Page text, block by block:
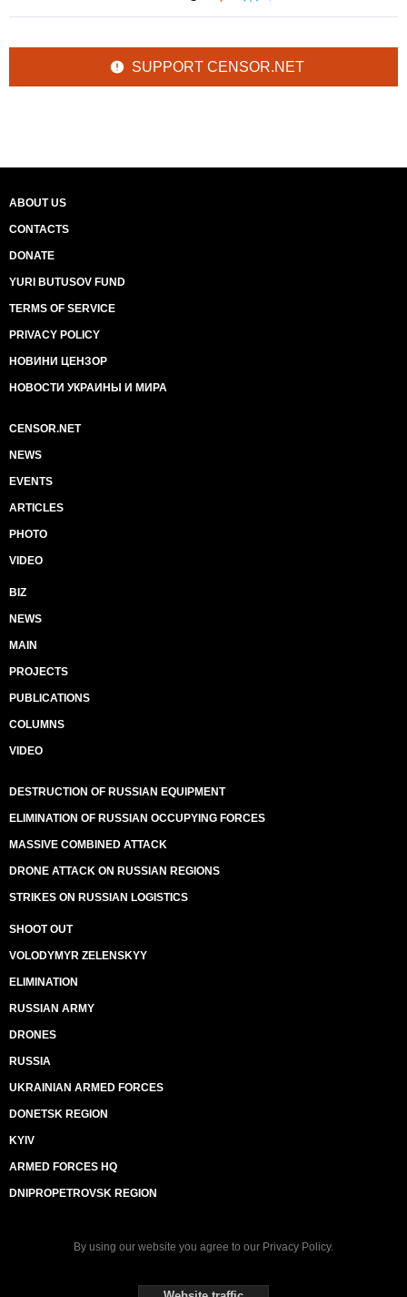
SUPPORT CENSOR.NET
ABOUT US
CONTACTS
DONATE
YURI BUTUSOV FUND
TERMS OF SERVICE
PRIVACY POLICY
НОВИНИ ЦЕНЗОР
НОВОСТИ УКРАИНЫ И МИРА
CENSOR.NET
NEWS
EVENTS
ARTICLES
PHOTO
VIDEO
BIZ
NEWS
MAIN
PROJECTS
PUBLICATIONS
COLUMNS
VIDEO
DESTRUCTION OF RUSSIAN EQUIPMENT
ELIMINATION OF RUSSIAN OCCUPYING FORCES
MASSIVE COMBINED ATTACK
DRONE ATTACK ON RUSSIAN REGIONS
STRIKES ON RUSSIAN LOGISTICS
SHOOT OUT
VOLODYMYR ZELENSKYY
ELIMINATION
RUSSIAN ARMY
DRONES
RUSSIA
UKRAINIAN ARMED FORCES
DONETSK REGION
KYIV
ARMED FORCES HQ
DNIPROPETROVSK REGION
By using our website you agree to our Privacy Policy.